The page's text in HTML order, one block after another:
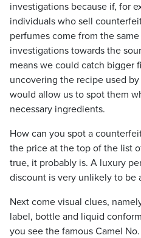
investigations because if, for
individuals who sell
perfumes come from the
investigations towards the
means we could catch bigger
uncovering the recipe used
would allow us to spot them
necessary ingredients.
How can you spot a
the price at the top of the list
true, it probably is. A luxury
discount is very unlikely to be
Next come visual clues,
label, bottle and liquid
you see the famous Camel